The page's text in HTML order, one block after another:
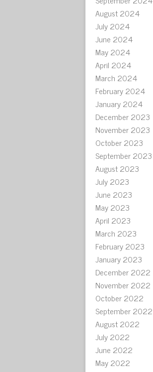
August 2024
July 2024
June 2024
May 2024
April 2024
March 2024
February 2024
January 2024
December 2023
November 2023
October 2023
September 2023
August 2023
July 2023
June 2023
May 2023
April 2023
March 2023
February 2023
January 2023
December 2022
November 2022
October 2022
September 2022
August 2022
July 2022
June 2022
May 2022